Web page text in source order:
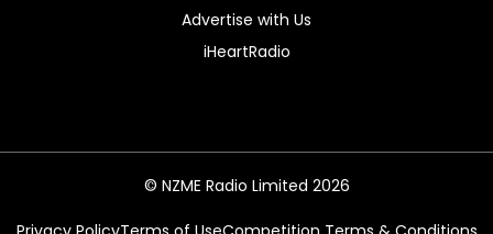
Advertise with Us
iHeartRadio
© NZME Radio Limited 2026